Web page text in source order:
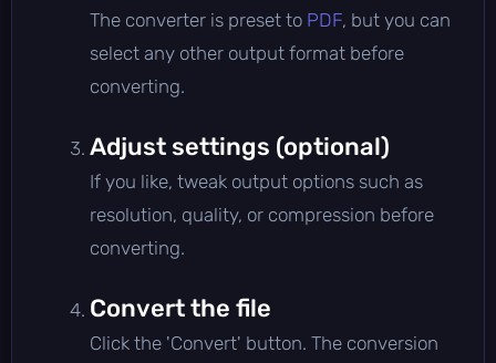
The converter is preset to PDF, but you can
select any other output format before
converting.
Adjust settings (optional)
If you like, tweak output options such as
resolution, quality, or compression before
converting.
Convert the file
Click the 'Convert' button. The conversion